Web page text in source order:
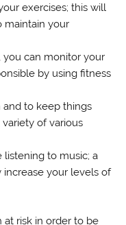
exercises; this will
maintain your
can monitor your
by using fitness
to keep things
of various
to music; a
your levels of
at risk in order to be